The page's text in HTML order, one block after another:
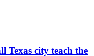
Texas city teach the